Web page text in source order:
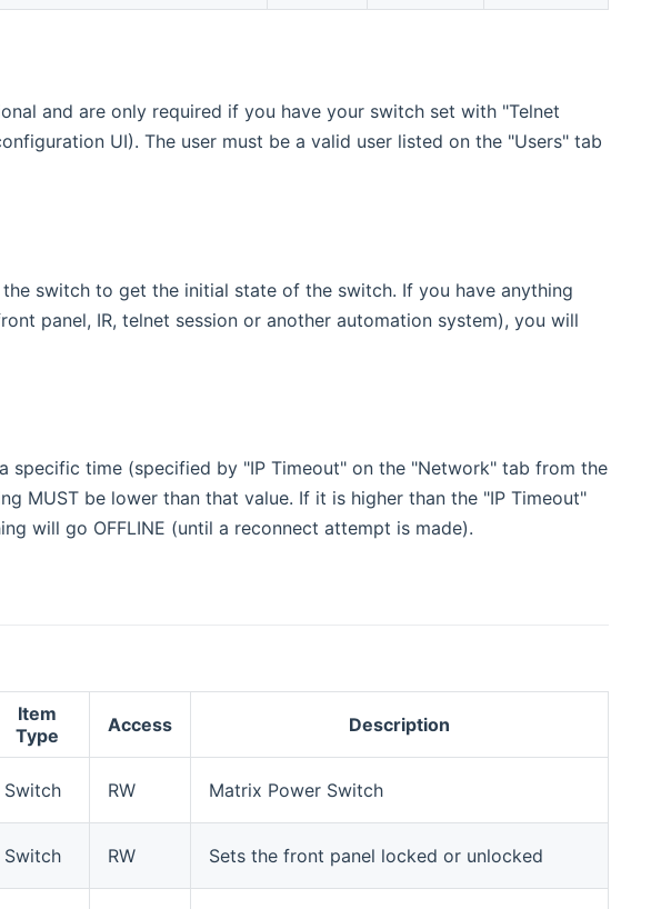
and are only required if you have your switch set with "Telnet
UI). The user must be a valid user listed on the "Users" tab
switch to get the initial state of the switch. If you have anything
panel, IR, telnet session or another automation system), you will
specific time (specified by "IP Timeout" on the "Network" tab from the
MUST be lower than that value. If it is higher than the "IP Timeout"
will go OFFLINE (until a reconnect attempt is made).
Item
Type
Access Description
Switch RW Matrix Power Switch
Switch RW Sets the front panel locked or unlocked